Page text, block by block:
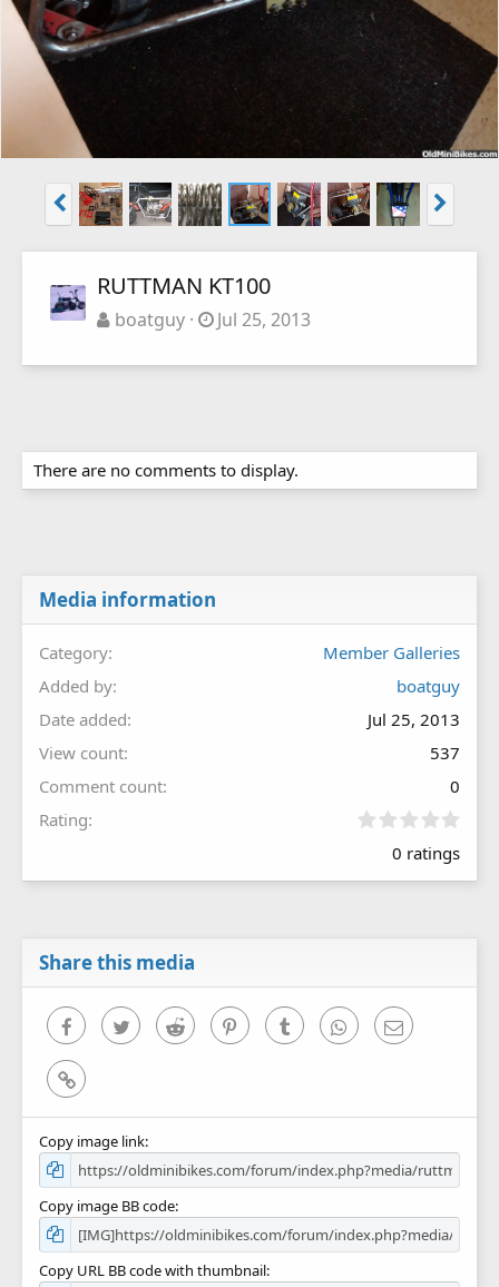
RUTTMAN KT100
boatguy Jul 25, 2013
There are no comments to display.
Media information
Category
Member Galleries
Added by
boatguy
Date added
Jul 25, 2013
View count
537
Comment count
0
Rating
0
0
0 ratings
Share this media
FacebookTwitter Reddit PinterestTumblr WhatsAppEmail
Link
Copy image link
Copy image BB code
Copy URL BB code with thumbnail